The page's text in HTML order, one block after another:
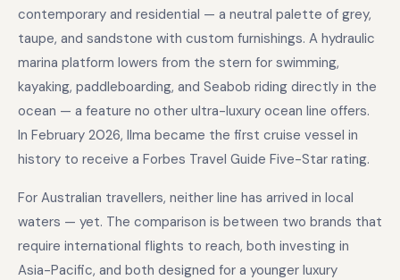
contemporary and residential — a neutral palette of grey,
taupe, and sandstone with custom furnishings. A hydraulic
marina platform lowers from the stern for swimming,
kayaking, paddleboarding, and Seabob riding directly in the
ocean — a feature no other ultra-luxury ocean line offers.
In February 2026, Ilma became the first cruise vessel in
history to receive a Forbes Travel Guide Five-Star rating.
For Australian travellers, neither line has arrived in local
waters — yet. The comparison is between two brands that
require international flights to reach, both investing in
Asia-Pacific, and both designed for a younger luxury